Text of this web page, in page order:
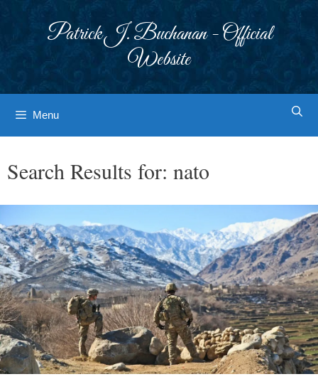
Patrick J. Buchanan - Official
Website
Menu
Search Results for: nato